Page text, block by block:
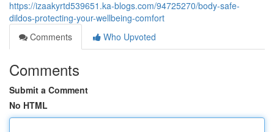
https://izaakyrtd539651.ka-blogs.com/94725270/body-safe-
dildos-protecting-your-wellbeing-comfort
Comments
Who Upvoted
Comments
Submit a Comment
No HTML